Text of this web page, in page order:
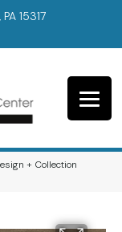
15317
+ Collection